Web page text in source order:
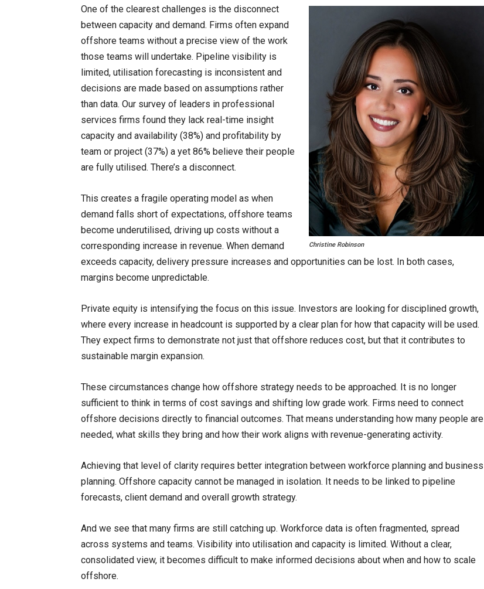
Christine Robinson
One of the clearest challenges is the disconnect
between capacity and demand. Firms often expand
offshore teams without a precise view of the work
those teams will undertake. Pipeline visibility is
limited, utilisation forecasting is inconsistent and
decisions are made based on assumptions rather
than data. Our survey of leaders in professional
services firms found they lack real-time insight
capacity and availability (38%) and profitability by
team or project (37%) a yet 86% believe their people
are fully utilised. There’s a disconnect.
This creates a fragile operating model as when
demand falls short of expectations, offshore teams
become underutilised, driving up costs without a
corresponding increase in revenue. When demand
exceeds capacity, delivery pressure increases and opportunities can be lost. In both cases,
margins become unpredictable.
Private equity is intensifying the focus on this issue. Investors are looking for disciplined growth,
where every increase in headcount is supported by a clear plan for how that capacity will be used.
They expect firms to demonstrate not just that offshore reduces cost, but that it contributes to
sustainable margin expansion.
These circumstances change how offshore strategy needs to be approached. It is no longer
sufficient to think in terms of cost savings and shifting low grade work. Firms need to connect
offshore decisions directly to financial outcomes. That means understanding how many people are
needed, what skills they bring and how their work aligns with revenue-generating activity.
Achieving that level of clarity requires better integration between workforce planning and business
planning. Offshore capacity cannot be managed in isolation. It needs to be linked to pipeline
forecasts, client demand and overall growth strategy.
And we see that many firms are still catching up. Workforce data is often fragmented, spread
across systems and teams. Visibility into utilisation and capacity is limited. Without a clear,
consolidated view, it becomes difficult to make informed decisions about when and how to scale
offshore.